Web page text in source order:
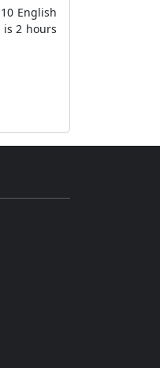
English
is 2 hours